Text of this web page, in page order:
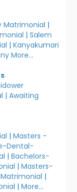
Matrimonial |
|Salem
|Kanyakumari
More...
|Awaiting
|Masters -
Dental-
|Bachelors-
|Masters-
|
|More...